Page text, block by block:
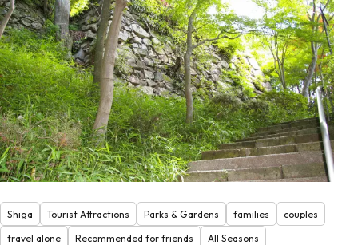
Shiga Tourist Attractions Parks & Gardens families
couples
travel alone
Recommended for friends All Seasons